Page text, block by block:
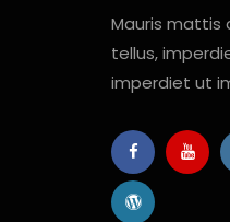
Mauris mattis
tellus,
imperdiet ut